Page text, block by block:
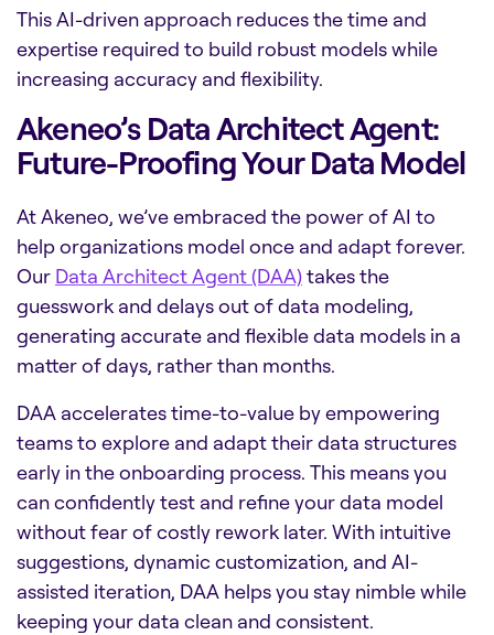
This AI-driven approach reduces the time and
expertise required to build robust models while
increasing accuracy and flexibility.
Akeneo’s Data Architect Agent:
Future-Proofing Your Data Model
At Akeneo, we’ve embraced the power of AI to
help organizations model once and adapt forever.
Our Data Architect Agent (DAA)takes the
guesswork and delays out of data modeling,
generating accurate and flexible data models in a
matter of days, rather than months.
DAA accelerates time-to-value by empowering
teams to explore and adapt their data structures
early in the onboarding process. This means you
can confidently test and refine your data model
without fear of costly rework later. With intuitive
suggestions, dynamic customization, and AI-
assisted iteration, DAA helps you stay nimble while
keeping your data clean and consistent.